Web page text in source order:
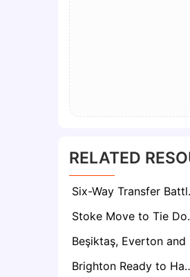
RELATED
Six-Way
Stoke Move
Brighton Ready to